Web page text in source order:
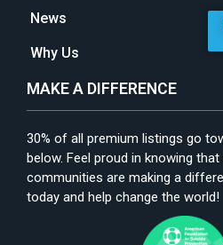
News
Why Us
MAKE A DIFFERENCE
30% of all premium listings go
below. Feel proud in knowing
communities are making a
today and help change the world!